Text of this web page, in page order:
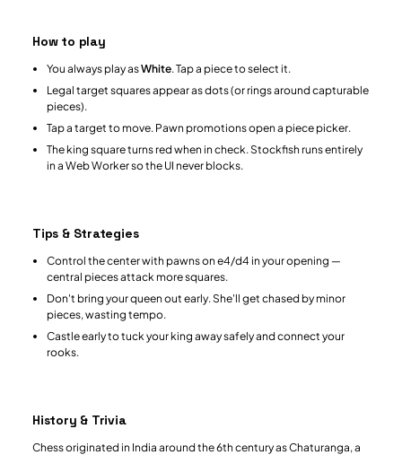
How to play
You always play asWhite. Tap a piece to select it.
Legal target squares appear as dots (or rings around capturable
pieces).
Tap a target to move. Pawn promotions open a piece picker.
The king square turns red when in check. Stockfish runs entirely
in a Web Worker so the UI never blocks.
Tips & Strategies
Control the center with pawns on e4/d4 in your opening —
central pieces attack more squares.
Don't bring your queen out early. She'll get chased by minor
pieces, wasting tempo.
Castle early to tuck your king away safely and connect your
rooks.
History & Trivia
Chess originated in India around the 6th century as Chaturanga, a